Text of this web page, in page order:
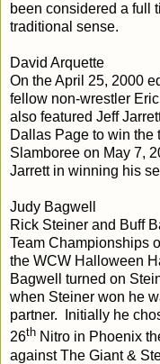
been considered a full
traditional sense.
David Arquette
On the April 25, 2000
fellow non-wrestler
also featured Jeff
Dallas Page to win the
Slamboree on May 7,
Jarrett in winning his
Judy Bagwell
Rick Steiner and Buff
Team Championships
the WCW Halloween
Bagwell turned on
when Steiner won he
partner. Initially he
26th Nitro in Phoenix
against The Giant &